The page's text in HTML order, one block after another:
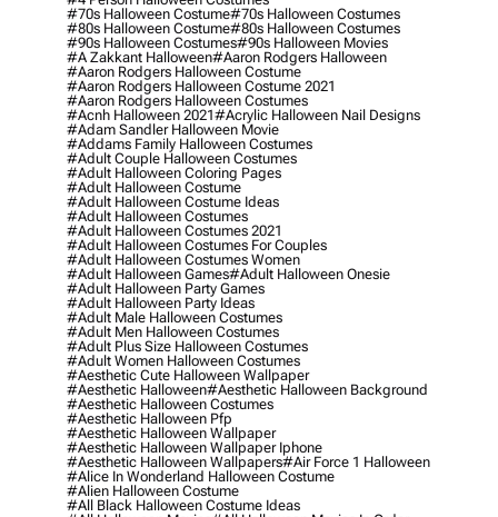
#70s Halloween Costume#70s Halloween Costumes
#80s Halloween Costume#80s Halloween Costumes
#90s Halloween Costumes#90s Halloween Movies
#a Zakkant Halloween#aaron Rodgers Halloween
#aaron Rodgers Halloween Costume
#aaron Rodgers Halloween Costume 2021
#aaron Rodgers Halloween Costumes
#acnh Halloween 2021#acrylic Halloween Nail Designs
#adam Sandler Halloween Movie
#addams Family Halloween Costumes
#adult Couple Halloween Costumes
#adult Halloween Coloring Pages
#adult Halloween Costume
#adult Halloween Costume Ideas
#adult Halloween Costumes
#adult Halloween Costumes 2021
#adult Halloween Costumes For Couples
#adult Halloween Costumes Women
#adult Halloween Games#adult Halloween Onesie
#adult Halloween Party Games
#adult Halloween Party Ideas
#adult Male Halloween Costumes
#adult Men Halloween Costumes
#adult Plus Size Halloween Costumes
#adult Women Halloween Costumes
#aesthetic Cute Halloween Wallpaper
#aesthetic Halloween#aesthetic Halloween Background
#aesthetic Halloween Costumes
#aesthetic Halloween Pfp
#aesthetic Halloween Wallpaper
#aesthetic Halloween Wallpaper Iphone
#aesthetic Halloween Wallpapers#air Force 1 Halloween
#alice In Wonderland Halloween Costume
#alien Halloween Costume
#all Black Halloween Costume Ideas